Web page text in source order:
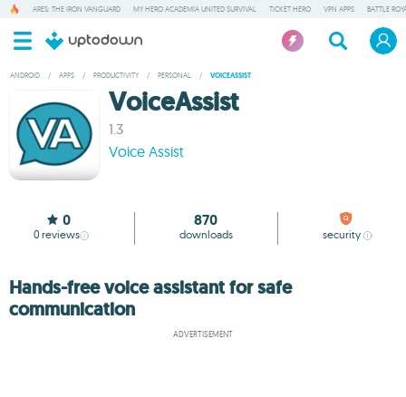
ARES: THE IRON VANGUARD MY HERO ACADEMIA UNITED SURVIVAL TICKET HERO VPN APPS BATTLE
ANDROID / APPS / PRODUCTIVITY / PERSONAL / VOICEASSIST
VoiceAssist
1.3
Voice Assist
0
0 reviews
870
downloads security
Hands-free voice assistant for safe
communication
ADVERTISEMENT